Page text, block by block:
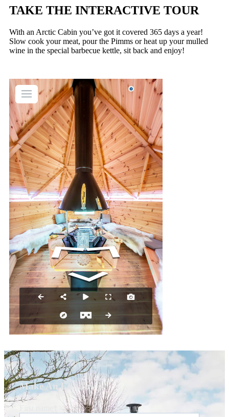
TAKE THE INTERACTIVE TOUR
With an Arctic Cabin you’ve got it covered 365 days a year!
Slow cook your meat, pour the Pimms or heat up your mulled
wine in the special barbecue kettle, sit back and enjoy!
Make An Enquiry